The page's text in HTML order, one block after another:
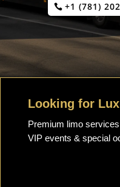
+1 (781)
Looking for
Premium limo
VIP events & special